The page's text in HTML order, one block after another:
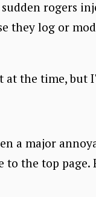
rogers
they log or
at the time, but
a major
to the top